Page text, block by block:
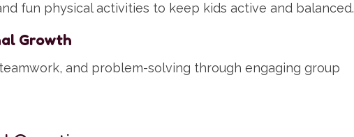
fun physical activities to keep kids active and balanced.
Growth
and problem-solving through engaging group